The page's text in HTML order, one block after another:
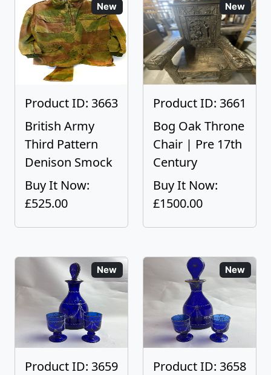
New
Product ID: 3663
British Army
Third Pattern
Denison Smock
Buy It Now:
£525.00
New
Product ID: 3661
Bog Oak Throne
Chair | Pre 17th
Century
Buy It Now:
£1500.00
New
Product ID: 3659
New
Product ID: 3658